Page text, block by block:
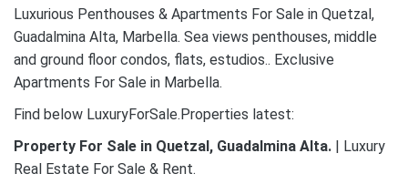
Luxurious Penthouses & Apartments For Sale in Quetzal,
Guadalmina Alta, Marbella. Sea views penthouses, middle
and ground floor condos, flats, estudios.. Exclusive
Apartments For Sale in Marbella.
Find below LuxuryForSale.Properties latest:
Property For Sale in Quetzal, Guadalmina Alta. | Luxury
Real Estate For Sale & Rent.